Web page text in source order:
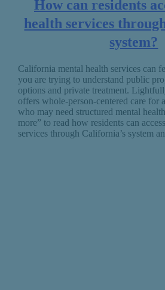
How can residents
health services
system?
California mental health services can
you are trying to understand public
options and private treatment.
offers whole-person-centered care for
who may need structured mental
more” to read how residents can
services through California’s system